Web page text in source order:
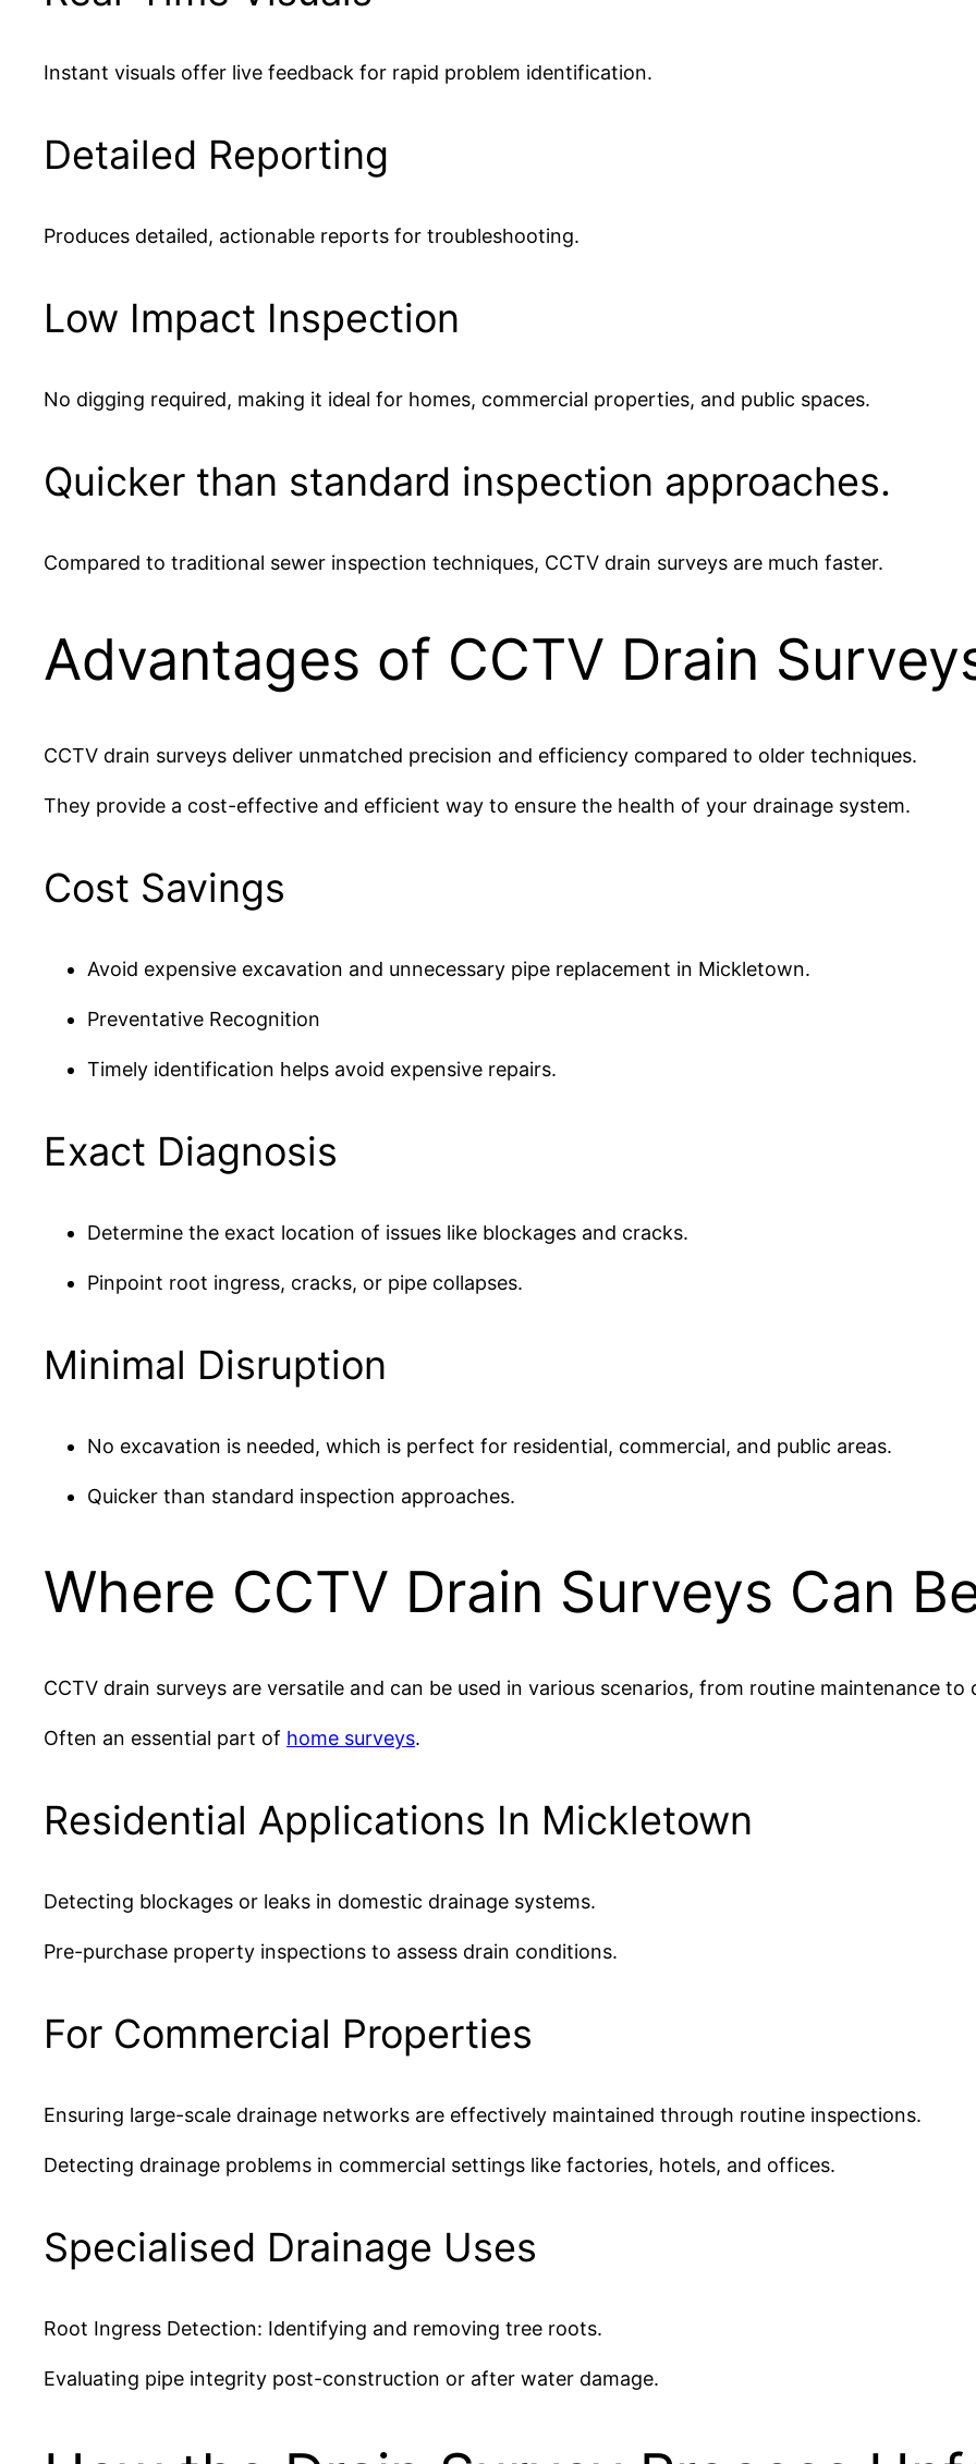
Instant visuals offer live feedback for rapid problem identification.
Detailed Reporting
Produces detailed, actionable reports for troubleshooting.
Low Impact Inspection
No digging required, making it ideal for homes, commercial properties, and public spaces.
Quicker than standard inspection approaches.
Compared to traditional sewer inspection techniques, CCTV drain surveys are much faster.
Advantages of CCTV Drain
CCTV drain surveys deliver unmatched precision and efficiency compared to older techniques.
They provide a cost-effective and efficient way to ensure the health of your drainage system.
Cost Savings
Avoid expensive excavation and unnecessary pipe replacement in Mickletown.
Preventative Recognition
Timely identification helps avoid expensive repairs.
Exact Diagnosis
Determine the exact location of issues like blockages and cracks.
Pinpoint root ingress, cracks, or pipe collapses.
Minimal Disruption
No excavation is needed, which is perfect for residential, commercial, and public areas.
Quicker than standard inspection approaches.
Where CCTV Drain Surveys Can
CCTV drain surveys are versatile and can be used in various scenarios, from routine maintenance
Often an essential part of home surveys.
Residential Applications In Mickletown
Detecting blockages or leaks in domestic drainage systems.
Pre-purchase property inspections to assess drain conditions.
For Commercial Properties
Ensuring large-scale drainage networks are effectively maintained through routine inspections.
Detecting drainage problems in commercial settings like factories, hotels, and offices.
Specialised Drainage Uses
Root Ingress Detection: Identifying and removing tree roots.
Evaluating pipe integrity post-construction or after water damage.